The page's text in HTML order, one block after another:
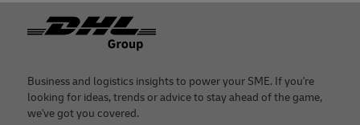
Footer
Business and logistics insights to power your SME. If you're
looking for ideas, trends or advice to stay ahead of the game,
we've got you covered.